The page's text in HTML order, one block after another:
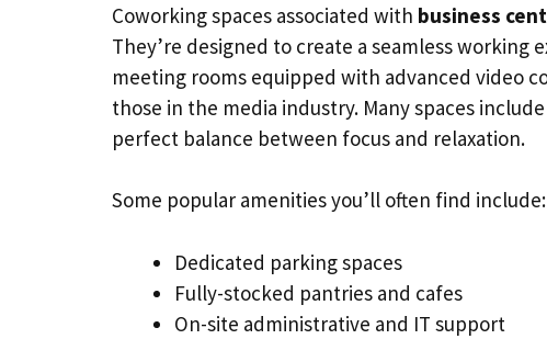
Coworking spaces associated with business
They’re designed to create a seamless
meeting rooms equipped with advanced video
those in the media industry. Many spaces
perfect balance between focus and relaxation.
Some popular amenities you’ll often find include:
Dedicated parking spaces
Fully-stocked pantries and cafes
On-site administrative and IT support